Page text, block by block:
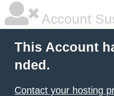
Account
This Account
nded.
Contact your hosting